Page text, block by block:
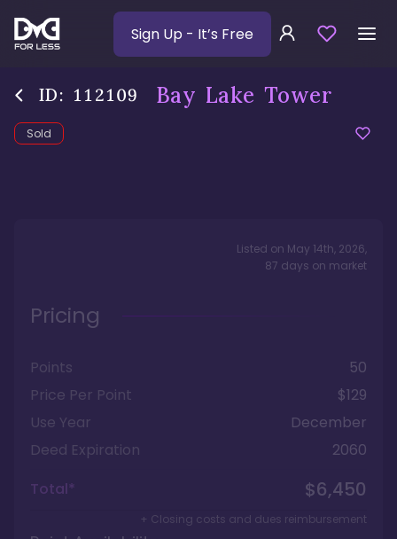
Sign Up - It’s Free
ID: 112109 Bay Lake Tower
Sold
Listed on May 14th, 2026,
87 days on market
Pricing
Points
50
Price Per Point
$129
Use Year
December
Deed Expiration
2060
Total*
$6,450
+ Closing costs and dues reimbursement